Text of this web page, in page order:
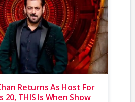
Returns As Host For
20, THIS Is When Show